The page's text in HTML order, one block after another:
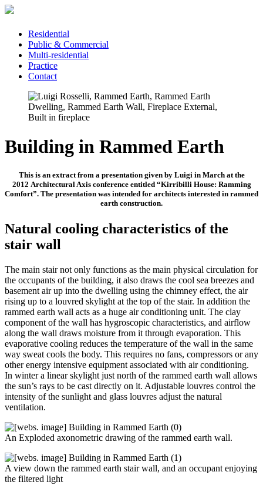
Residential
Public & Commercial
Multi-residential
Practice
Contact
Building in Rammed Earth
This is an extract from a presentation given by Luigi in March at the
2012 Architectural Axis conference entitled “Kirribilli House: Ramming
Comfort”. The presentation was intended for architects interested in rammed
earth construction.
Natural cooling characteristics of the
stair wall
The main stair not only functions as the main physical circulation for
the occupants of the building, it also draws the cool sea breezes and
basement air up into the dwelling using the chimney effect, the air
rising up to a louvred skylight at the top of the stair. In addition the
rammed earth wall acts as a huge air conditioning unit. The clay
component of the wall has hygroscopic characteristics, and airflow
along the wall draws moisture from it through evaporation. This
evaporative cooling reduces the temperature of the wall in the same
way sweat cools the body. This requires no fans, compressors or any
other energy intensive equipment associated with air conditioning.
In winter a linear skylight just north of the rammed earth wall allows
the sun’s rays to be cast directly on it. Adjustable louvres control the
intensity of the sunlight and glass louvres adjust the natural
ventilation.
An Exploded axonometric drawing of the rammed earth wall.
A view down the rammed earth stair wall, and an occupant enjoying
the filtered light